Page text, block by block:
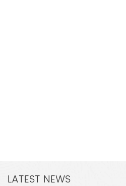
LATEST NEWS